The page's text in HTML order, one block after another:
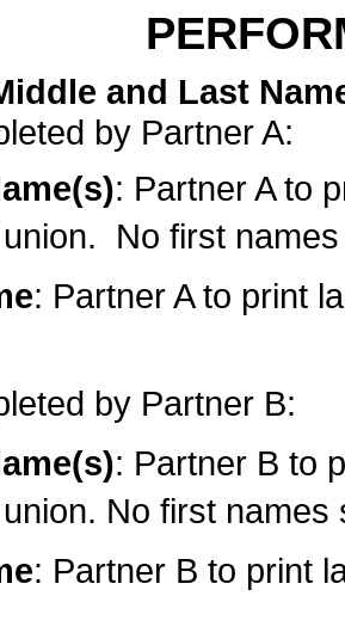
and Last
by Partner A:
: Partner A to
No first
: Partner A to print
by Partner B:
: Partner B to
No first names
: Partner B to print